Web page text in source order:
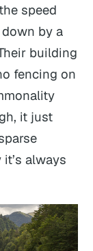
speed
by a
building
fencing on
it just
always